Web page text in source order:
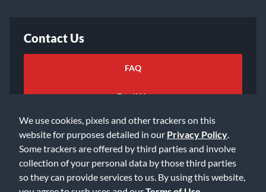
We use cookies, pixels and other trackers on this
website for purposes detailed in our Privacy Policy
Some trackers are offered by third parties and involve
collection of your personal data by those third parties
so they can provide services to us. By using this website,
Contact Us
FAQ
Email Us
©2026 Music & Arts. All rights reserved Privacy Policy